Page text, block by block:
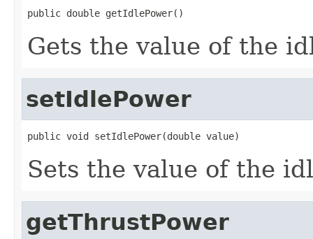
public double getIdlePower()
Gets the value of the
setIdlePower
public void setIdlePower(double value)
Sets the value of the
getThrustPower